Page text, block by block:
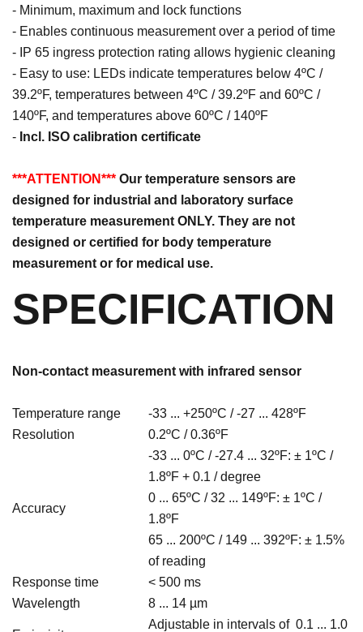
- Minimum, maximum and lock functions
- Enables continuous measurement over a period of time
- IP 65 ingress protection rating allows hygienic cleaning
- Easy to use: LEDs indicate temperatures below 4ºC /
39.2ºF, temperatures between 4ºC / 39.2ºF and 60ºC /
140ºF, and temperatures above 60ºC / 140ºF
- Incl. ISO calibration certificate
***ATTENTION*** Our temperature sensors are
designed for industrial and laboratory surface
temperature measurement ONLY. They are not
designed or certified for body temperature
measurement or for medical use.
SPECIFICATION
Non-contact measurement with infrared sensor
Temperature range
-33 ... +250ºC / -27 ... 428ºF
Resolution
0.2ºC / 0.36ºF
Accuracy
-33 ... 0ºC / -27.4 ... 32ºF: ± 1ºC /
1.8ºF + 0.1 / degree
0 ... 65ºC / 32 ... 149ºF: ± 1ºC /
1.8ºF
65 ... 200ºC / 149 ... 392ºF: ± 1.5%
of reading
Response time
< 500 ms
Wavelength
8 ... 14 µm
Adjustable in intervals of 0.1 ... 1.0